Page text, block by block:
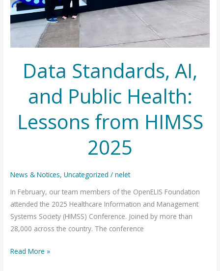
Data Standards, AI,
and Public Health:
Lessons from HIMSS
2025
News & Notices,Uncategorized /nelet
In February, our team members of the OpenELIS Foundation
attended the 2025 Healthcare Information and Management
Systems Society (HIMSS) Conference. Joined by more than
28,000 across the country. The conference
Data
Read More »